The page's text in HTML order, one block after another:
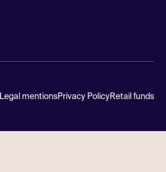
Legal mentionsPrivacy PolicyRetail funds